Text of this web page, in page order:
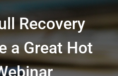
Recovery
a Great Hot